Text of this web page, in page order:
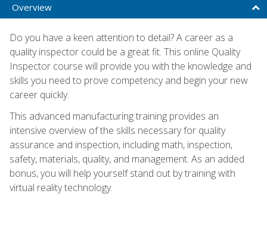
Overview
Do you have a keen attention to detail? A career as a
quality inspector could be a great fit. This online Quality
Inspector course will provide you with the knowledge and
skills you need to prove competency and begin your new
career quickly.
This advanced manufacturing training provides an
intensive overview of the skills necessary for quality
assurance and inspection, including math, inspection,
safety, materials, quality, and management. As an added
bonus, you will help yourself stand out by training with
virtual reality technology.